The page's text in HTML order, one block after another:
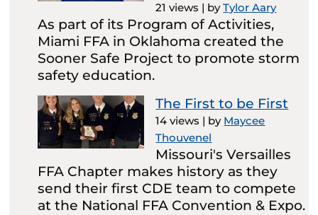
21 views | byTylor Aary
As part of its Program of Activities,
Miami FFA in Oklahoma created the
Sooner Safe Project to promote storm
safety education.
The First to be First
14 views | by Maycee
Thouvenel
Missouri's Versailles
FFA Chapter makes history as they
send their first CDE team to compete
at the National FFA Convention & Expo.